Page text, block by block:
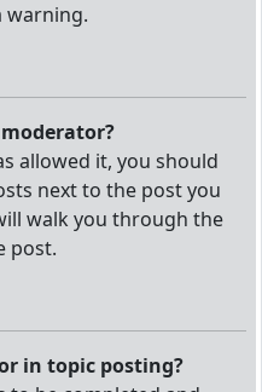
warning.
allowed it, you should
next to the post you
walk you through the
post.
in topic posting?